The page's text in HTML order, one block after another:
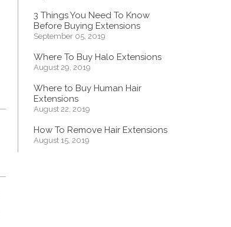
3 Things You Need To Know
Before Buying Extensions
September 05, 2019
Where To Buy Halo Extensions
August 29, 2019
Where to Buy Human Hair
Extensions
August 22, 2019
How To Remove Hair Extensions
August 15, 2019